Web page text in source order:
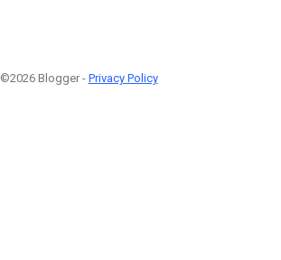
©2026 Blogger - Privacy Policy